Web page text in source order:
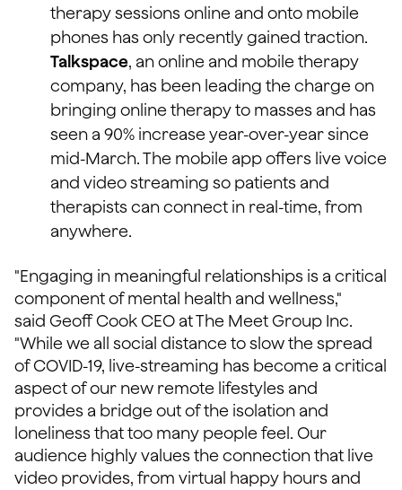
therapy sessions online and onto mobile
phones has only recently gained traction.
Talkspace, an online and mobile therapy
company, has been leading the charge on
bringing online therapy to masses and has
seen a 90% increase year-over-year since
mid-March. The mobile app offers live voice
and video streaming so patients and
therapists can connect in real-time, from
anywhere.
"Engaging in meaningful relationships is a critical
component of mental health and wellness,"
said Geoff Cook CEO at The Meet Group Inc.
"While we all social distance to slow the spread
of COVID-19, live-streaming has become a critical
aspect of our new remote lifestyles and
provides a bridge out of the isolation and
loneliness that too many people feel. Our
audience highly values the connection that live
video provides, from virtual happy hours and